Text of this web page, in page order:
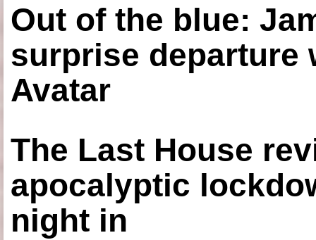
Out of the blue:
surprise departure
Avatar
The Last House
apocalyptic
night in